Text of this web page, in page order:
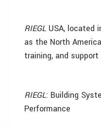
RIEGL USA, located
as the North
training, and
RIEGL: Building
Performance